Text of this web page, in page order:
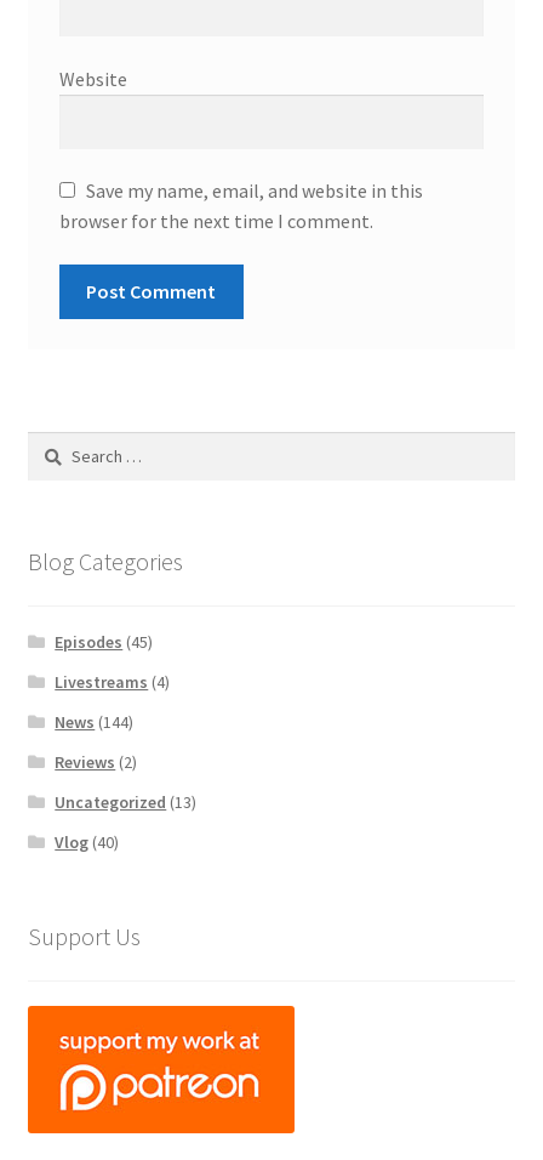
Website
Save my name, email, and website in this
browser for the next time I comment.
Search
Blog Categories
Episodes (45)
Livestreams (4)
News (144)
Reviews (2)
Uncategorized (13)
Vlog (40)
Support Us